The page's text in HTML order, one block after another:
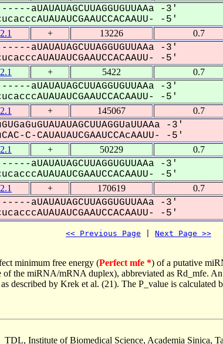
-3'
-5'
+ 13226 0.7
-3'
-5'
+ 5422 0.7
-3'
-5'
+ 145067 0.7
-3'
C-CAUAUAUCGAAUCCAcAAUU- -5'
+ 50229 0.7
-3'
-5'
+ 170619 0.7
-3'
-5'
<< Previous Page Next Page >>
minimum free energy (Perfect mfe *) of a putative
the miRNA/mRNA duplex), abbreviated as Rd_mfe.
described by Krek et al. (21). The P_value is calculated
TDL, Institute of Biomedical Science, Academia Sinica,